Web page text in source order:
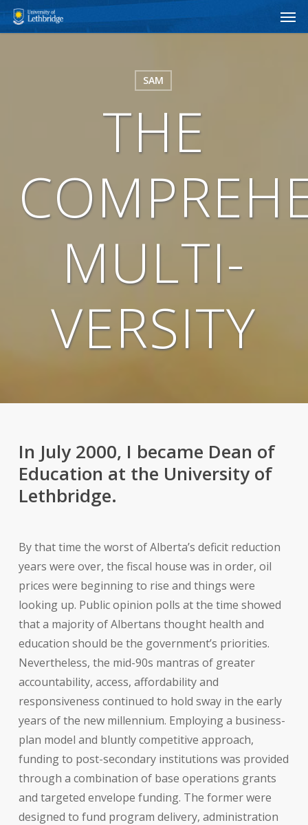
Skip
to
SAM
THE
MULTI-
VERSITY
In July 2000, I became Dean of
Education at the University of
Lethbridge.
By that time the worst of Alberta’s deficit reduction
years were over, the fiscal house was in order, oil
prices were beginning to rise and things were
looking up. Public opinion polls at the time showed
that a majority of Albertans thought health and
education should be the government’s priorities.
Nevertheless, the mid-90s mantras of greater
accountability, access, affordability and
responsiveness continued to hold sway in the early
years of the new millennium. Employing a business-
plan model and bluntly competitive approach,
funding to post-secondary institutions was provided
through a combination of base operations grants
and targeted envelope funding. The former were
designed to fund program delivery, administration